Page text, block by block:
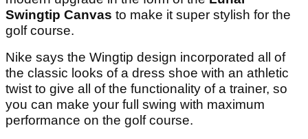
Swingtip Canvas to make it super stylish for the
golf course.
Nike says the Wingtip design incorporated all of
the classic looks of a dress shoe with an athletic
twist to give all of the functionality of a trainer, so
you can make your full swing with maximum
performance on the golf course.